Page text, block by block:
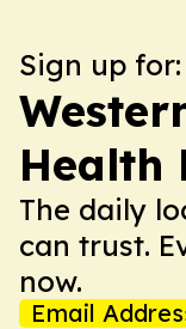
Sign up for:
Health
The daily
can trust.
now.
Email